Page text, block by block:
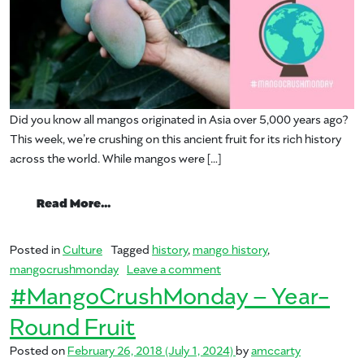
Did you know all mangos originated in Asia over 5,000 years ago?
This week, we’re crushing on this ancient fruit for its rich history
across the world. While mangos were […]
Read More…
Posted inCulture Tagged history, mango history,
mangocrushmonday Leave a commenton #MangoCrushMonday
#MangoCrushMonday – Year-
Round Fruit
Posted onFebruary 26, 2018 (July 1, 2024)byamccarty